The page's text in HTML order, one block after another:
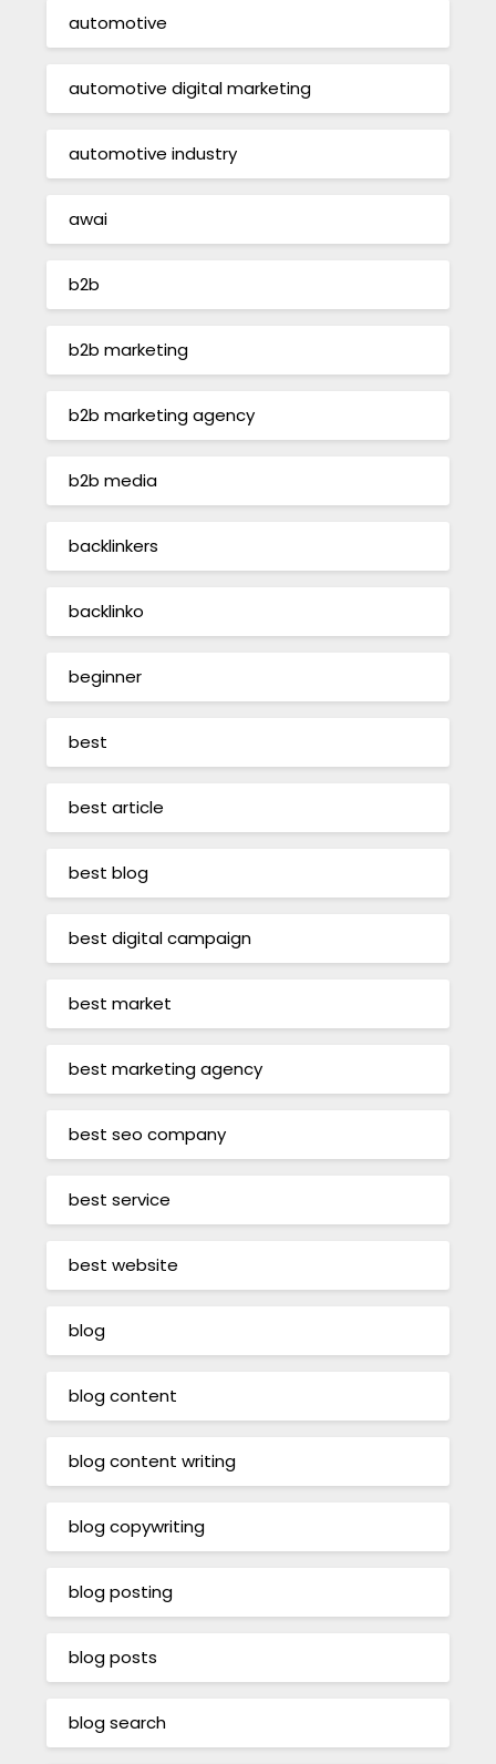
automotive
automotive digital marketing
automotive industry
awai
b2b
b2b marketing
b2b marketing agency
b2b media
backlinkers
backlinko
beginner
best
best article
best blog
best digital campaign
best market
best marketing agency
best seo company
best service
best website
blog
blog content
blog content writing
blog copywriting
blog posting
blog posts
blog search